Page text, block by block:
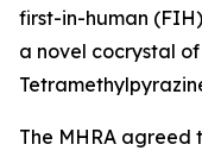
first-in-human
a novel cocrystal
The MHRA agreed